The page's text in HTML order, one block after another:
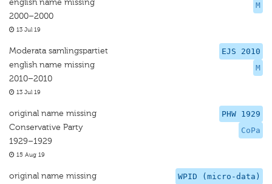
M
english name missing
2000–2000
13 Jul 19
EJS 2010
M
Moderata samlingspartiet
english name missing
2010–2010
13 Jul 19
PHW 1929
CoPa
original name missing
Conservative Party
1929–1929
15 Aug 19
WPID (micro-data)
original name missing